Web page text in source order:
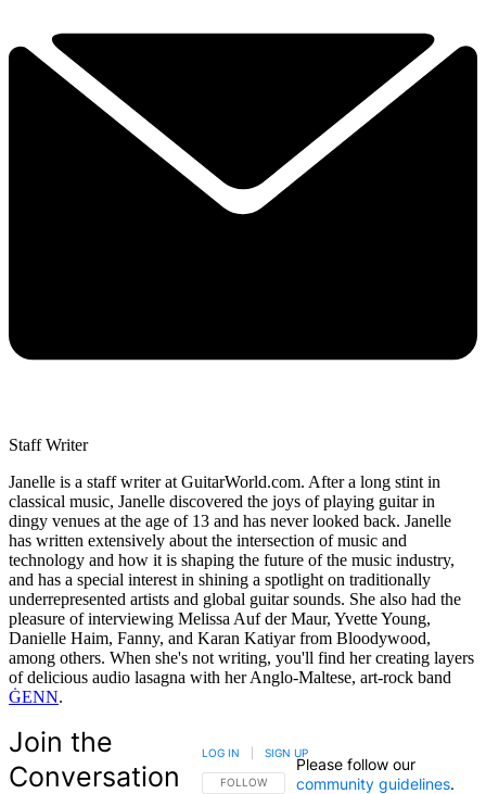
Staff Writer
Janelle is a staff writer at GuitarWorld.com. After a long stint in
classical music, Janelle discovered the joys of playing guitar in
dingy venues at the age of 13 and has never looked back. Janelle
has written extensively about the intersection of music and
technology and how it is shaping the future of the music industry,
and has a special interest in shining a spotlight on traditionally
underrepresented artists and global guitar sounds. She also had the
pleasure of interviewing Melissa Auf der Maur, Yvette Young,
Danielle Haim, Fanny, and Karan Katiyar from Bloodywood,
among others. When she's not writing, you'll find her creating layers
of delicious audio lasagna with her Anglo-Maltese, art-rock band
ĠENN.
Join the
Conversation
FOLLOW THIS CONVERSATION TO BE NOTIFIED
FOLLOW
LOG IN SIGN UP
Please follow our
community guidelines.